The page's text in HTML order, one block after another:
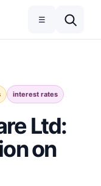
☰
interest rates
Ltd:
on